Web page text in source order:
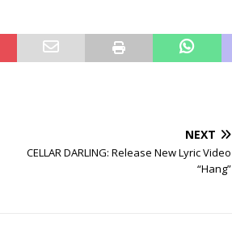
NEXT
CELLAR DARLING: Release New Lyric Video
“Hang”